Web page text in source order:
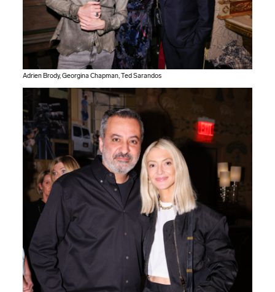
Adrien Brody, Georgina Chapman, Ted Sarandos